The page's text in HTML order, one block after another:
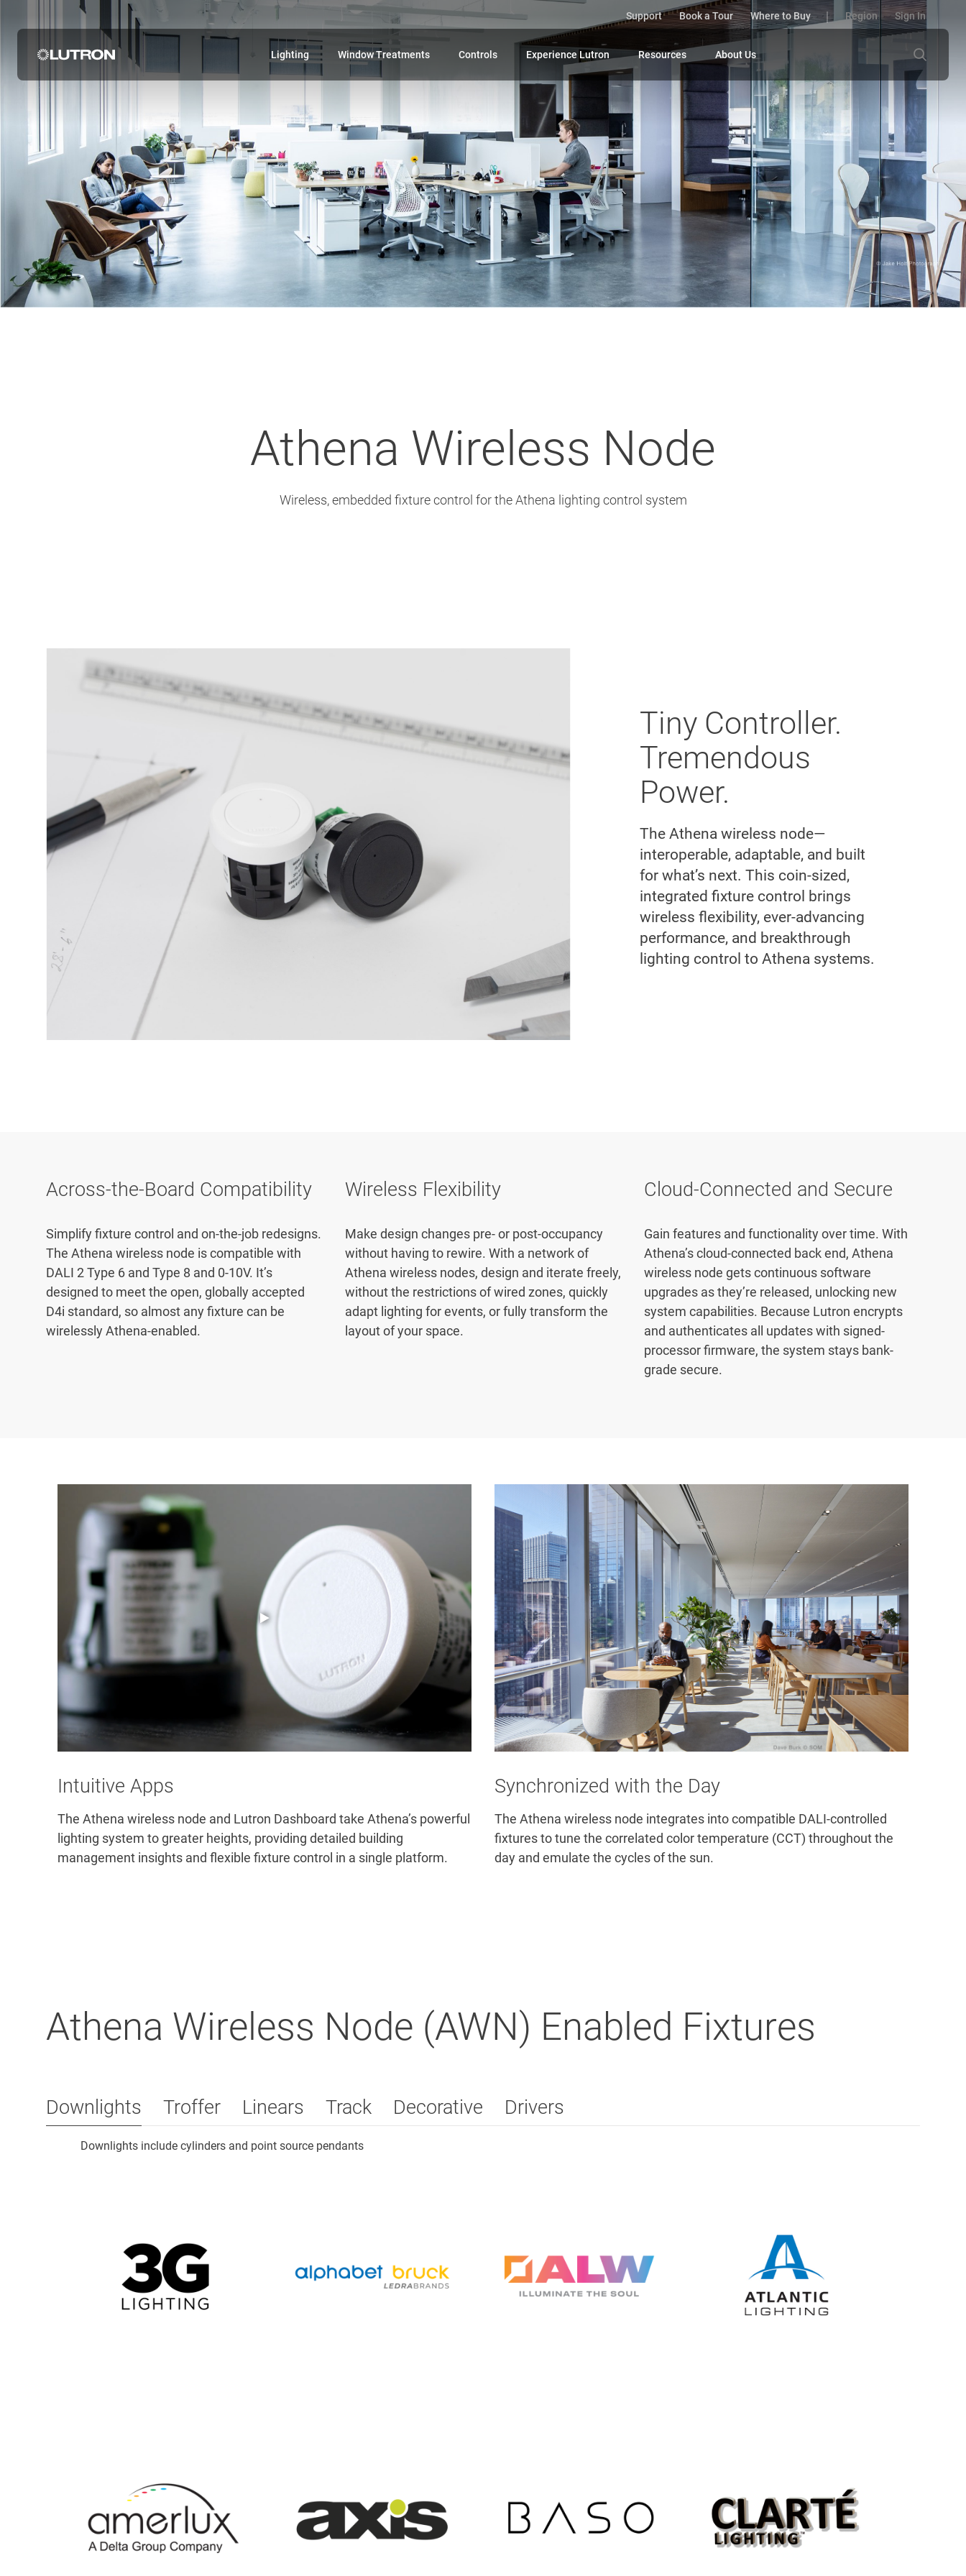
Support Book a Tour Where to Buy Region Sign In
Lighting Window Treatments Controls Experience Lutron Resources About Us
Athena Wireless Node
Wireless, embedded fixture control for the Athena lighting control system
Tiny Controller.
Tremendous
Power.
The Athena wireless node—
interoperable, adaptable, and built
for what’s next. This coin-sized,
integrated fixture control brings
wireless flexibility, ever-advancing
performance, and breakthrough
lighting control to Athena systems.
Across-the-Board Compatibility
Simplify fixture control and on-the-job redesigns.
The Athena wireless node is compatible with
DALI 2 Type 6 and Type 8 and 0-10V. It’s
designed to meet the open, globally accepted
D4i standard, so almost any fixture can be
wirelessly Athena-enabled.
Wireless Flexibility
Make design changes pre- or post-occupancy
without having to rewire. With a network of
Athena wireless nodes, design and iterate freely,
without the restrictions of wired zones, quickly
adapt lighting for events, or fully transform the
layout of your space.
Cloud-Connected and Secure
Gain features and functionality over time. With
Athena’s cloud-connected back end, Athena
wireless node gets continuous software
upgrades as they’re released, unlocking new
system capabilities. Because Lutron encrypts
and authenticates all updates with signed-
processor firmware, the system stays bank-
grade secure.
Intuitive Apps
The Athena wireless node and Lutron Dashboard take Athena’s powerful
lighting system to greater heights, providing detailed building
management insights and flexible fixture control in a single platform.
Synchronized with the Day
The Athena wireless node integrates into compatible DALI-controlled
fixtures to tune the correlated color temperature (CCT) throughout the
day and emulate the cycles of the sun.
Athena Wireless Node (AWN) Enabled Fixtures
Downlights Troffer Linears Track Decorative Drivers
Downlights include cylinders and point source pendants